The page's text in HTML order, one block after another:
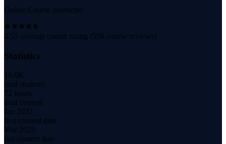
Online Course Instructor
4.55 average course rating (556 course reviews)
Statistics
10.6K
total students
72 hours
total content
Jan 2022
first content date
Mar 2025
last content date